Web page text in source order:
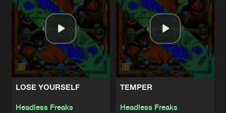
LOSE YOURSELF
Headless Freaks
TEMPER
Headless Freaks